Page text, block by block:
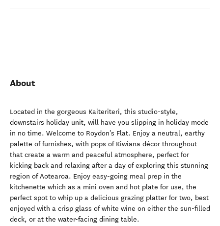
About
Located in the gorgeous Kaiteriteri, this studio-style,
downstairs holiday unit, will have you slipping in holiday mode
in no time. Welcome to Roydon's Flat. Enjoy a neutral, earthy
palette of furnishes, with pops of Kiwiana décor throughout
that create a warm and peaceful atmosphere, perfect for
kicking back and relaxing after a day of exploring this stunning
region of Aotearoa. Enjoy easy-going meal prep in the
kitchenette which as a mini oven and hot plate for use, the
perfect spot to whip up a delicious grazing platter for two, best
enjoyed with a crisp glass of white wine on either the sun-filled
deck, or at the water-facing dining table.